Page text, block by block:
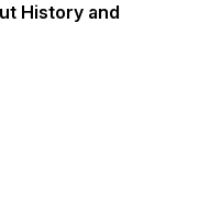
History and